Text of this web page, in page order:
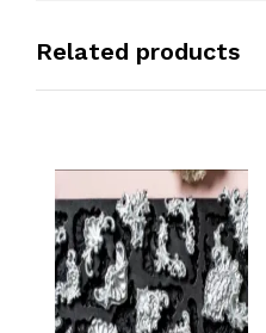
Related products